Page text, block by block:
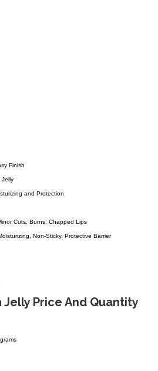
Finish
Jelly
and Protection
Cuts, Burns, Chapped Lips
Non-Sticky, Protective Barrier
Price And Quantity